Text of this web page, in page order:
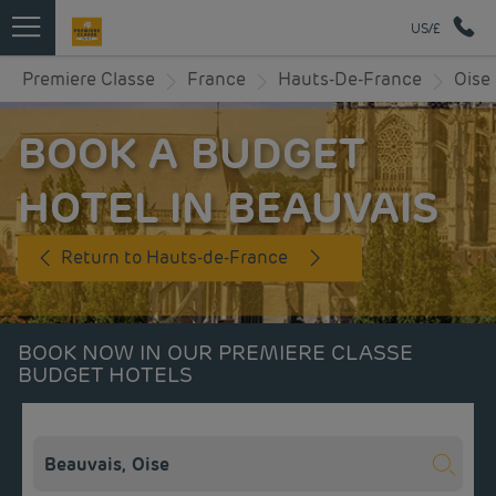
US/£
Premiere Classe France Hauts-De-France Oise
BOOK A BUDGET
HOTEL IN BEAUVAIS
Return to Hauts-de-France
BOOK NOW IN OUR PREMIERE CLASSE
BUDGET HOTELS